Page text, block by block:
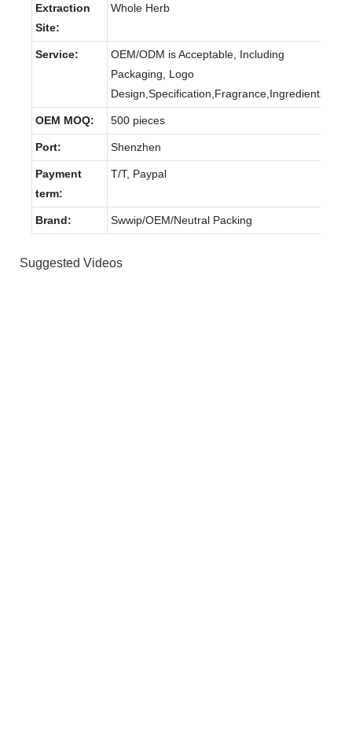
Extraction
Site:
Whole Herb
Service:
OEM/ODM is Acceptable, Including
Packaging, Logo
Design,Specification,Fragrance,Ingredients.
OEM MOQ: 500 pieces
Port: Shenzhen
Payment
term:
T/T, Paypal
Brand: Swwip/OEM/Neutral Packing
Suggested Videos